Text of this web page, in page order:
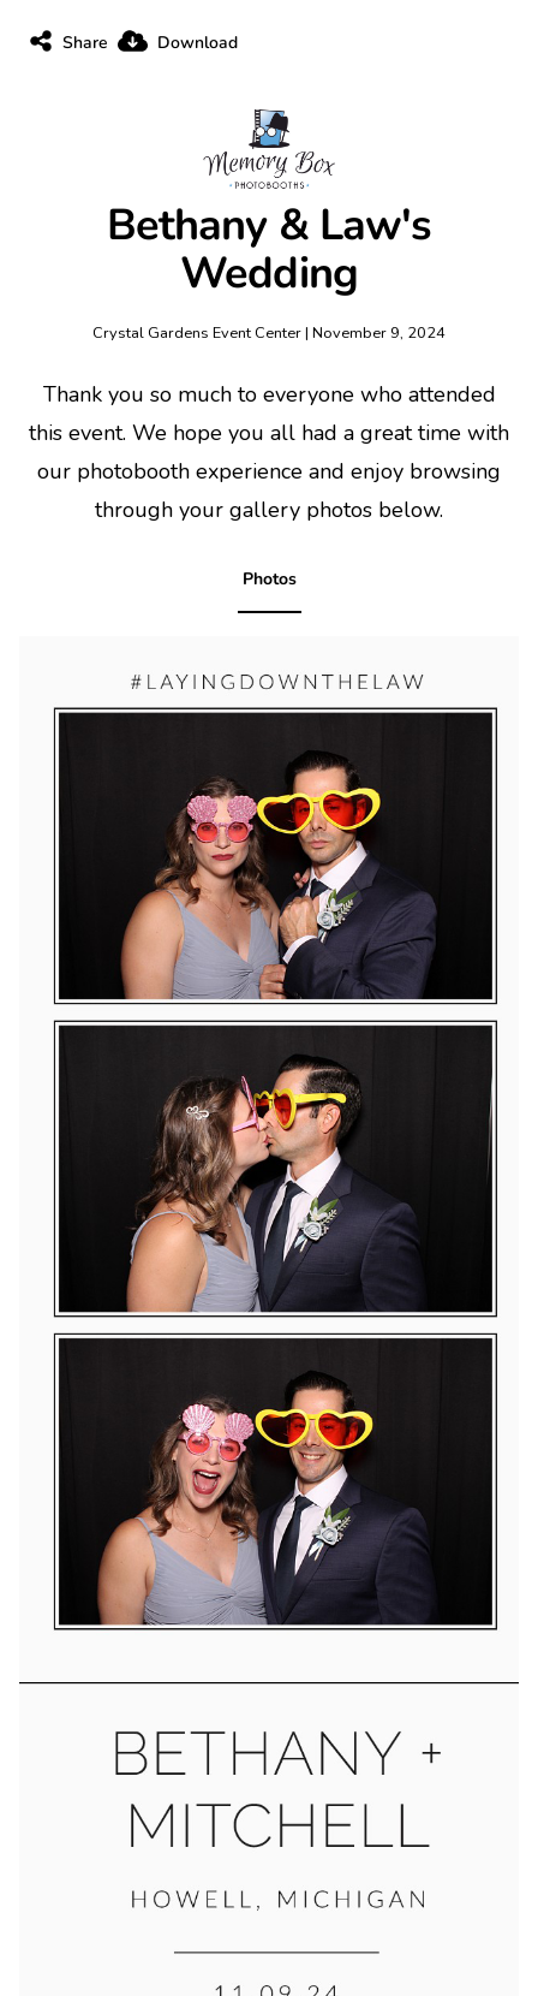
Share Download
Bethany & Law's
Wedding
Crystal Gardens Event Center | November 9, 2024
Thank you so much to everyone who attended
this event. We hope you all had a great time with
our photobooth experience and enjoy browsing
through your gallery photos below.
Photos